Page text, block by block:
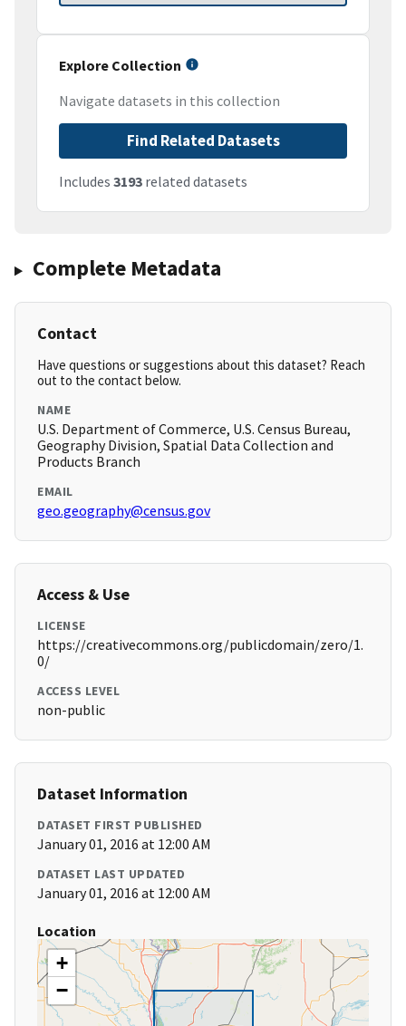
Explore Collection
Navigate datasets in this collection
Find Related Datasets
Includes 3193 related datasets
Complete Metadata
Contact
Have questions or suggestions about this dataset? Reach
out to the contact below.
NAME
U.S. Department of Commerce, U.S. Census Bureau,
Geography Division, Spatial Data Collection and
Products Branch
EMAIL
geo.geography@census.gov
Access & Use
LICENSE
https://creativecommons.org/publicdomain/zero/1.
0/
ACCESS LEVEL
non-public
Dataset Information
DATASET FIRST PUBLISHED
January 01, 2016 at 12:00 AM
DATASET LAST UPDATED
January 01, 2016 at 12:00 AM
Location
+
−